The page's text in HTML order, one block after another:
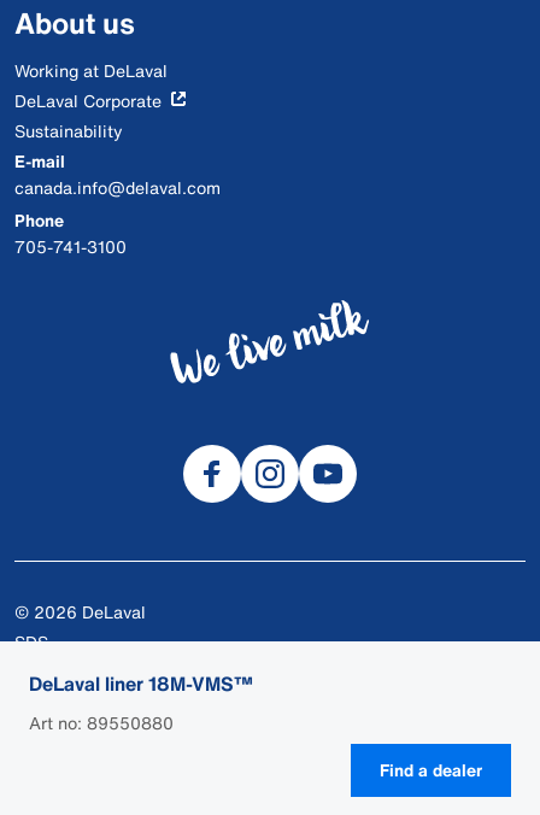
DeLaval liner 18M-VMS™
Art no: 89550880
Find a dealer
About us
Working at DeLaval
DeLaval Corporate
Sustainability
E-mail
canada.info@delaval.com
Phone
705-741-3100
© 2026 DeLaval
SDS
Cookies